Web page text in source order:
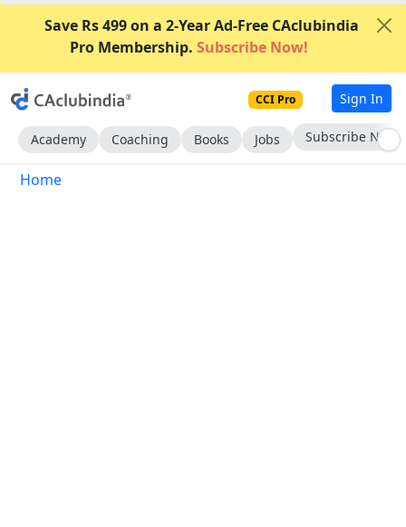
Save Rs 499 on a 2-Year Ad-Free CAclubindia
Pro Membership. Subscribe Now!
CCI Pro Sign In
Academy Coaching Books Jobs Subscribe Now
Home